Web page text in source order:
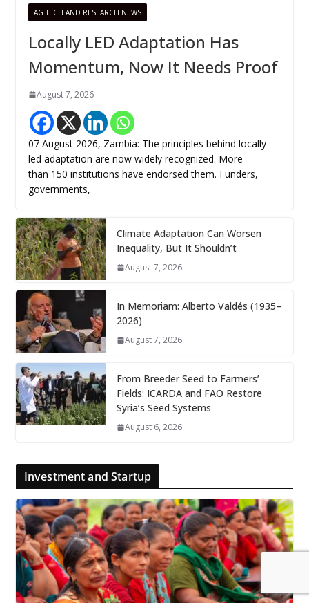
AG TECH AND RESEARCH NEWS
Locally LED Adaptation Has
Momentum, Now It Needs Proof
August 7, 2026
07 August 2026, Zambia: The principles behind locally
led adaptation are now widely recognized. More
than 150 institutions have endorsed them. Funders,
governments,
Climate Adaptation Can Worsen
Inequality, But It Shouldn’t
August 7, 2026
In Memoriam: Alberto Valdés (1935–
2026)
August 7, 2026
From Breeder Seed to Farmers’
Fields: ICARDA and FAO Restore
Syria’s Seed Systems
August 6, 2026
Investment and Startup